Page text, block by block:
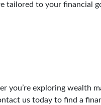
tailored to your financial
you’re exploring wealth
us today to find a